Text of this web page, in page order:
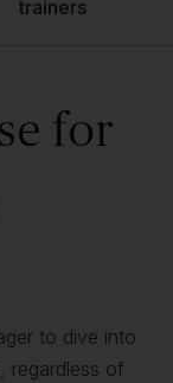
trainers
for
to dive into
regardless of